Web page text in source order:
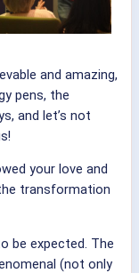
and amazing,
pens, the
and let’s not
your love and
transformation
be expected. The
(not only